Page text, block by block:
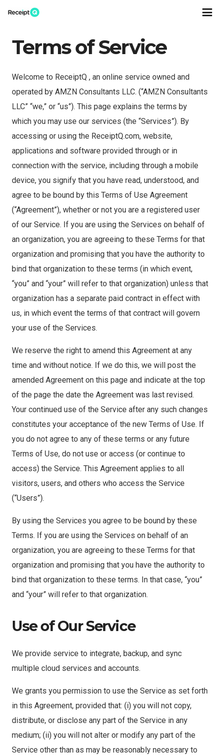
Terms of Service
Welcome to ReceiptQ , an online service owned and
operated by AMZN Consultants LLC. (“AMZN Consultants
LLC” “we,” or “us”). This page explains the terms by
which you may use our services (the “Services”). By
accessing or using the ReceiptQ.com, website,
applications and software provided through or in
connection with the service, including through a mobile
device, you signify that you have read, understood, and
agree to be bound by this Terms of Use Agreement
(“Agreement”), whether or not you are a registered user
of our Service. If you are using the Services on behalf of
an organization, you are agreeing to these Terms for that
organization and promising that you have the authority to
bind that organization to these terms (in which event,
“you” and “your” will refer to that organization) unless that
organization has a separate paid contract in effect with
us, in which event the terms of that contract will govern
your use of the Services.
We reserve the right to amend this Agreement at any
time and without notice. If we do this, we will post the
amended Agreement on this page and indicate at the top
of the page the date the Agreement was last revised.
Your continued use of the Service after any such changes
constitutes your acceptance of the new Terms of Use. If
you do not agree to any of these terms or any future
Terms of Use, do not use or access (or continue to
access) the Service. This Agreement applies to all
visitors, users, and others who access the Service
(“Users”).
By using the Services you agree to be bound by these
Terms. If you are using the Services on behalf of an
organization, you are agreeing to these Terms for that
organization and promising that you have the authority to
bind that organization to these terms. In that case, “you”
and “your” will refer to that organization.
Use of Our Service
We provide service to integrate, backup, and sync
multiple cloud services and accounts.
We grants you permission to use the Service as set forth
in this Agreement, provided that: (i) you will not copy,
distribute, or disclose any part of the Service in any
medium; (ii) you will not alter or modify any part of the
Service other than as may be reasonably necessary to